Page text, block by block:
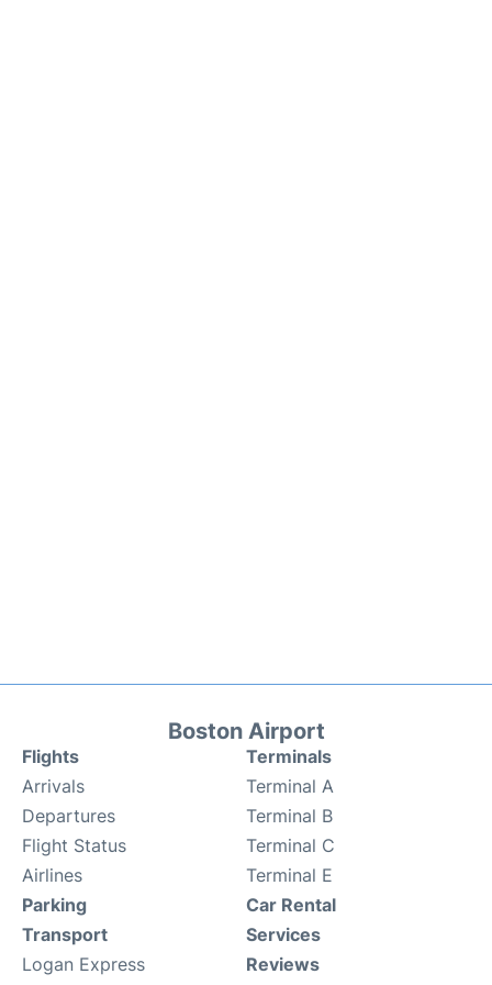
Boston Airport
Flights
Arrivals
Departures
Flight Status
Airlines
Terminals
Terminal A
Terminal B
Terminal C
Terminal E
Parking
Transport
Logan Express
Car Rental
Services
Reviews